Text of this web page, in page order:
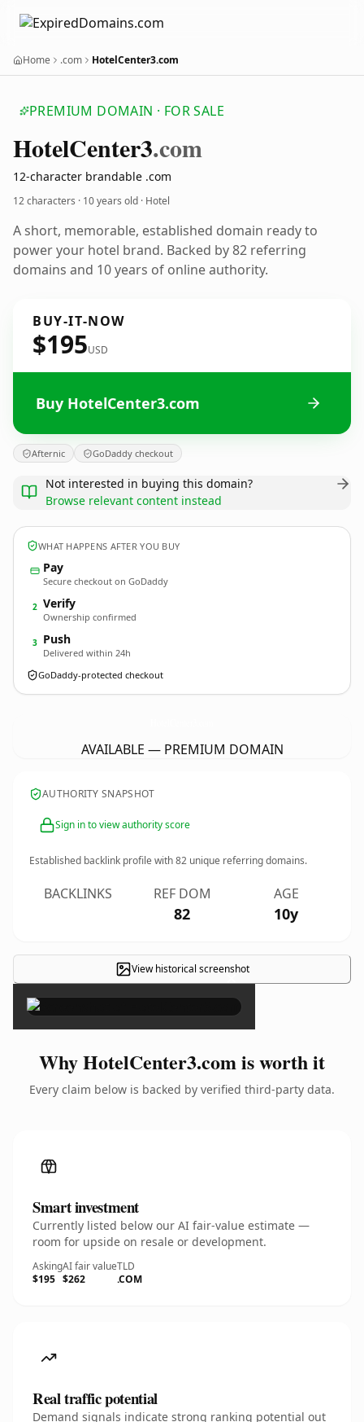
Home .com HotelCenter3.com
PREMIUM DOMAIN · FOR SALE
HotelCenter3.com
12-character brandable .com
12 characters · 10 years old · Hotel
A short, memorable, established domain ready to
power your hotel brand. Backed by 82 referring
domains and 10 years of online authority.
BUY-IT-NOW
$195USD
Buy HotelCenter3.com
Afternic GoDaddy checkout
Not interested in buying this domain?
Browse relevant content instead
WHAT HAPPENS AFTER YOU BUY
Pay
Secure checkout on GoDaddy
2 Verify
Ownership confirmed
3 Push
Delivered within 24h
GoDaddy-protected checkout
AVAILABLE — PREMIUM DOMAIN
AUTHORITY SNAPSHOT
Sign in to view authority score
Established backlink profile with82 unique referring domains.
BACKLINKS REF DOM
82
AGE
10y
View historical screenshot
×
Why HotelCenter3.com is worth it
Every claim below is backed by verified third-party data.
Smart investment
Currently listed below our AI fair-value estimate —
room for upside on resale or development.
Asking
$195
AI fair value
$262
TLD
.COM
Real traffic potential
Demand signals indicate strong ranking potential out